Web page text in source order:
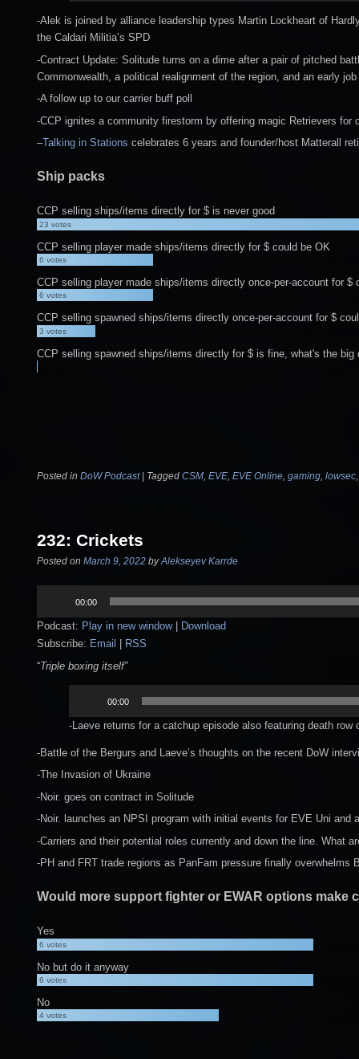
-Alek is joined by alliance leadership types Martin Lockheart of
the Caldari Militia’s SPD
-Contract Update: Solitude turns on a dime after a pair of pitched
Commonwealth, a political realignment of the region, and an early
-A follow up to our carrier buff poll
-CCP ignites a community firestorm by offering magic Retrievers
–Talking in Stations celebrates 6 years and founder/host Matterall
Ship packs
CCP selling ships/items directly for $ is never good
23votes
CCP selling player made ships/items directly for $ could be OK
6votes
CCP selling player made ships/items directly once-per-account for $
6votes
CCP selling spawned ships/items directly once-per-account for $
3votes
CCP selling spawned ships/items directly for $ is fine, what's the big
Posted in DoW Podcast Tagged CSM, EVE, EVE Online, gaming, lowsec
232: Crickets
Posted on March 9, 2022 byAlekseyev Karrde
00:00
Podcast: Play in new window|
Download
Subscribe: Email
RSS
“Triple boxing itself”
00:00
-Laeve returns for a catchup episode also featuring death row
-Battle of the Bergurs and Laeve’s thoughts on the recent DoW
-The Invasion of Ukraine
-Noir. goes on contract in Solitude
-Noir. launches an NPSI program with initial events for EVE Uni and
-Carriers and their potential roles currently and down the line. What
-PH and FRT trade regions as PanFam pressure finally overwhelms
Would more support fighter or EWAR options make
Yes
6votes
No but do it anyway
6votes
No
4votes